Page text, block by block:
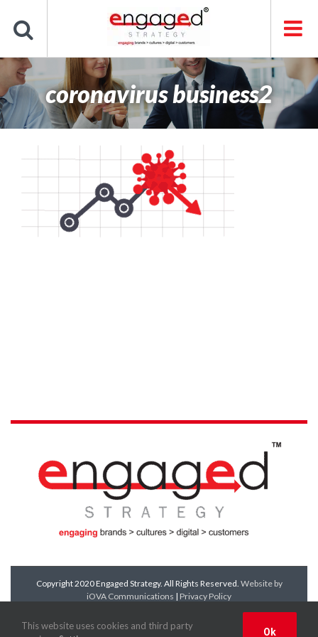
content
coronavirus business2
Copyright 2020 Engaged Strategy. All Rights Reserved. Website by
iOVA Communications | Privacy Policy
FacebookTwitterLinkedIn
This website uses cookies and third party
Ok